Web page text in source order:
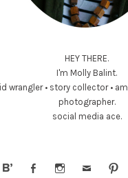
HEY THERE.
I'm Molly Balint.
wrangler • story collector •
photographer.
social media ace.